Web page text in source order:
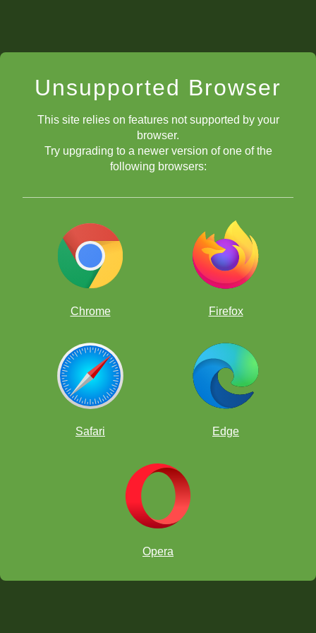
Unsupported Browser
This site relies on features not supported by your
browser.
Try upgrading to a newer version of one of the
following browsers:
Chrome Firefox
Safari Edge
Opera